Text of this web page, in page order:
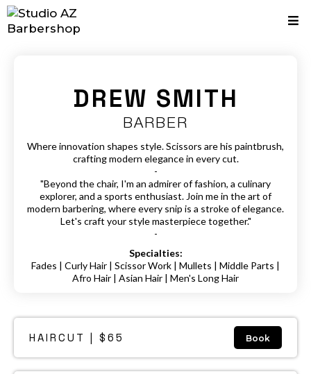
DREW SMITH
BARBER
Where innovation shapes style. Scissors are his paintbrush,
crafting modern elegance in every cut.
-
"Beyond the chair, I'm an admirer of fashion, a culinary
explorer, and a sports enthusiast. Join me in the art of
modern barbering, where every snip is a stroke of elegance.
Let's craft your style masterpiece together."
-
Specialties:
Fades | Curly Hair | Scissor Work | Mullets | Middle Parts |
Afro Hair | Asian Hair | Men's Long Hair
HAIRCUT | $65 Book